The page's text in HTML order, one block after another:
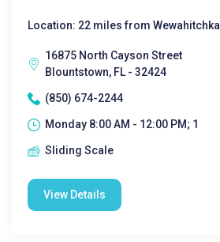
Location: 22 miles from Wewahitchka
16875 North Cayson Street
Blountstown, FL - 32424
(850) 674-2244
Monday 8:00 AM - 12:00 PM; 1
Sliding Scale
View Details